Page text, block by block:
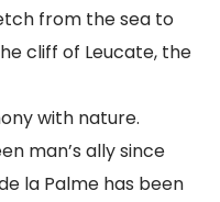
from the sea to
cliff of Leucate, the
with nature.
man’s ally since
la Palme has been